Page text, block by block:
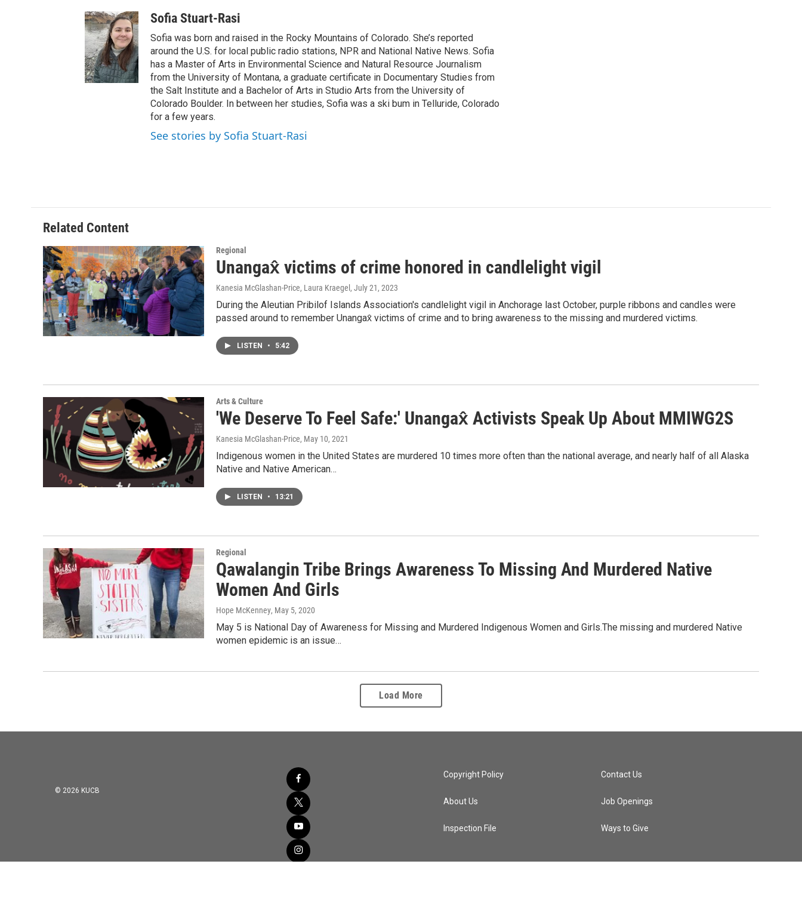
Sofia Stuart-Rasi
Sofia was born and raised in the Rocky Mountains of Colorado. She’s reported
around the U.S. for local public radio stations, NPR and National Native News. Sofia
has a Master of Arts in Environmental Science and Natural Resource Journalism
from the University of Montana, a graduate certificate in Documentary Studies from
the Salt Institute and a Bachelor of Arts in Studio Arts from the University of
Colorado Boulder. In between her studies, Sofia was a ski bum in Telluride, Colorado
for a few years.
See stories by Sofia Stuart-Rasi
Related Content
Regional
Unangax̂ victims of crime honored in candlelight vigil
Kanesia McGlashan-Price, Laura Kraegel , July 21, 2023
During the Aleutian Pribilof Islands Association's candlelight vigil in Anchorage last October, purple ribbons and candles were
passed around to remember Unangax̂ victims of crime and to bring awareness to the missing and murdered victims.
LISTEN • 5:42
Arts & Culture
'We Deserve To Feel Safe:' Unangax̂ Activists Speak Up About MMIWG2S
Kanesia McGlashan-Price, May 10, 2021
Indigenous women in the United States are murdered 10 times more often than the national average, and nearly half of all Alaska
Native and Native American…
LISTEN • 13:21
Regional
Qawalangin Tribe Brings Awareness To Missing And Murdered Native
Women And Girls
Hope McKenney, May 5, 2020
May 5 is National Day of Awareness for Missing and Murdered Indigenous Women and Girls.The missing and murdered Native
women epidemic is an issue…
Load More
© 2026 KUCB
Copyright Policy
About Us
Inspection File
Contact Us
Job Openings
Ways to Give